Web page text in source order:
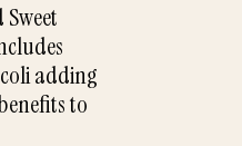
adding
to